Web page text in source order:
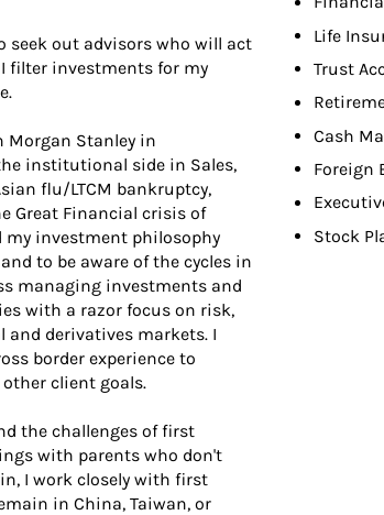
out advisors who will act
filter investments for my
Morgan Stanley in
institutional side in Sales,
flu/LTCM bankruptcy,
Great Financial crisis of
my investment philosophy
to be aware of the cycles in
managing investments and
with a razor focus on risk,
and derivatives markets. I
border experience to
client goals.
the challenges of first
with parents who don't
I work closely with first
in China, Taiwan, or
Life
Trust
Cash
Foreign
Stock